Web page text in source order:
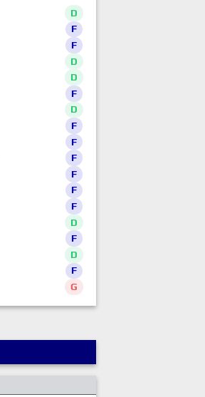
D
F
F
D
D
F
D
F
F
F
F
F
F
D
F
D
F
G